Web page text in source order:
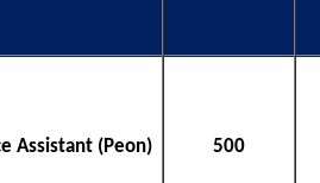
Assistant (Peon) 500